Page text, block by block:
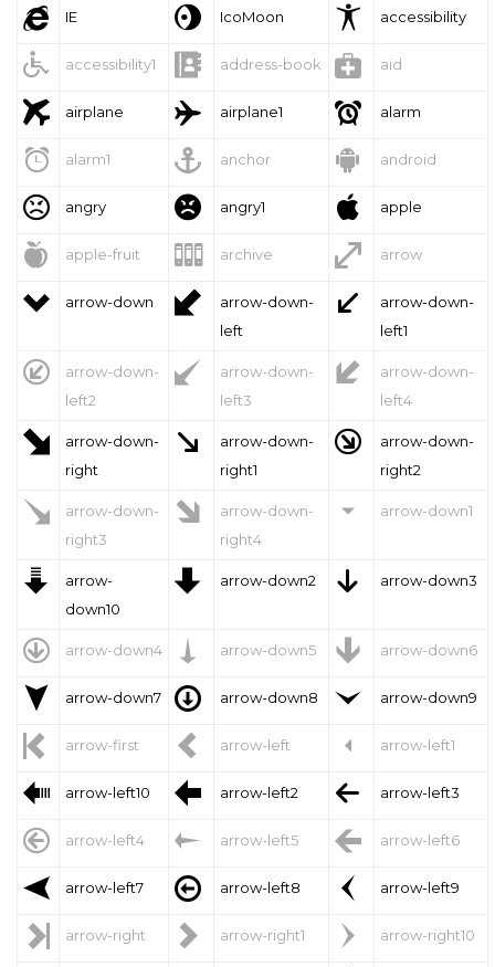
 IE  IcoMoon  accessibility
 accessibility1  address-book  aid
 airplane  airplane1  alarm
 alarm1  anchor  android
 angry  angry1  apple
 apple-fruit  archive  arrow
 arrow-down 
arrow-down-
left

arrow-down-
left1

arrow-down-
left2

arrow-down-
left3

arrow-down-
left4

arrow-down-
right

arrow-down-
right1

arrow-down-
right2

arrow-down-
right3

arrow-down-
right4
 arrow-down1

arrow-
down10
 arrow-down2  arrow-down3
 arrow-down4  arrow-down5  arrow-down6
 arrow-down7  arrow-down8  arrow-down9
 arrow-first  arrow-left  arrow-left1
 arrow-left10  arrow-left2  arrow-left3
 arrow-left4  arrow-left5  arrow-left6
 arrow-left7  arrow-left8  arrow-left9
 arrow-right  arrow-right1  arrow-right10